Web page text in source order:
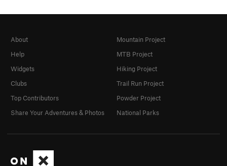
About
Help
Widgets
Clubs
Top Contributors
Share Your Adventures & Photos
Mountain Project
MTB Project
Hiking Project
Trail Run Project
Powder Project
National Parks